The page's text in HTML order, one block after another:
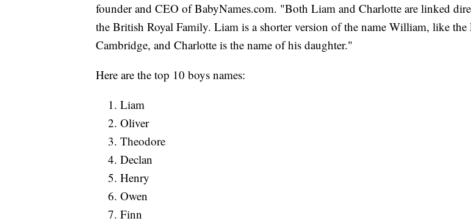
founder and CEO of BabyNames.com. "Both Liam and Charlotte are linked
the British Royal Family. Liam is a shorter version of the name William, like
Cambridge, and Charlotte is the name of his daughter."
Here are the top 10 boys names:
Liam
Oliver
Theodore
Declan
Henry
Owen
Finn